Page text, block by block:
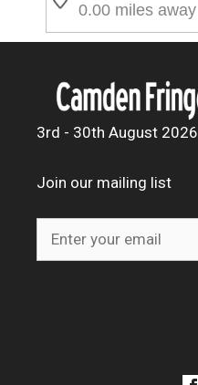
0.00 miles away
3rd - 30th August 2026
Join our mailing list